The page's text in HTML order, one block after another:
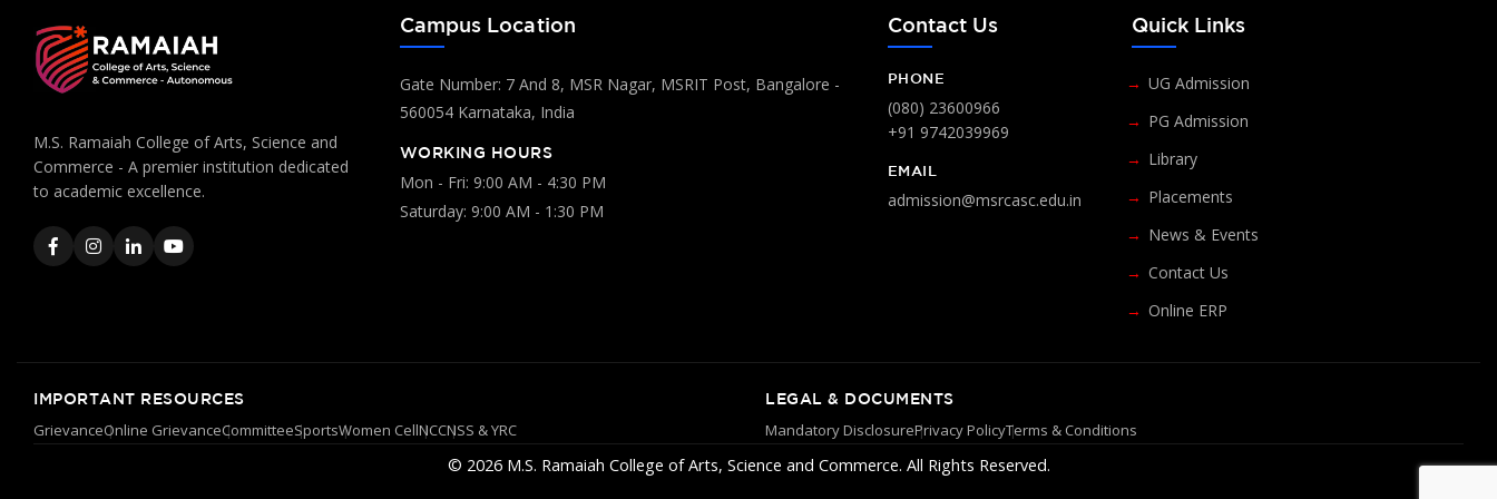
M.S. Ramaiah College of Arts, Science and
Commerce - A premier institution dedicated
to academic excellence.
Campus Location
Gate Number: 7 And 8, MSR Nagar, MSRIT Post, Bangalore -
560054 Karnataka, India
WORKING HOURS
Mon - Fri: 9:00 AM - 4:30 PM
Saturday: 9:00 AM - 1:30 PM
Contact Us
PHONE
(080) 23600966
+91 9742039969
EMAIL
admission@msrcasc.edu.in
Quick Links
UG Admission
PG Admission
Library
Placements
News & Events
Contact Us
Online ERP
IMPORTANT RESOURCES
GrievanceOnline GrievanceCommitteeSportsWomen CellNCCNSS & YRC
LEGAL & DOCUMENTS
Mandatory DisclosurePrivacy PolicyTerms & Conditions
© 2026 M.S. Ramaiah College of Arts, Science and Commerce. All Rights Reserved.